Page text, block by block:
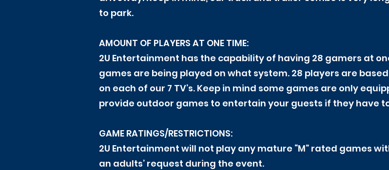
to park.
AMOUNT OF PLAYERS AT ONE TIME:
2U Entertainment has the capability of having 28 gamers at
games are being played on what system. 28 players are
on each of our 7 TV’s. Keep in mind some games are only
provide outdoor games to entertain your guests if they have
GAME RATINGS/RESTRICTIONS:
2U Entertainment will not play any mature “M” rated games
an adults’ request during the event.